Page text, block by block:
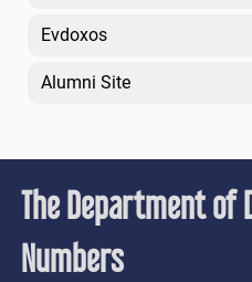
Evdoxos
Alumni Site
The Department of
Numbers